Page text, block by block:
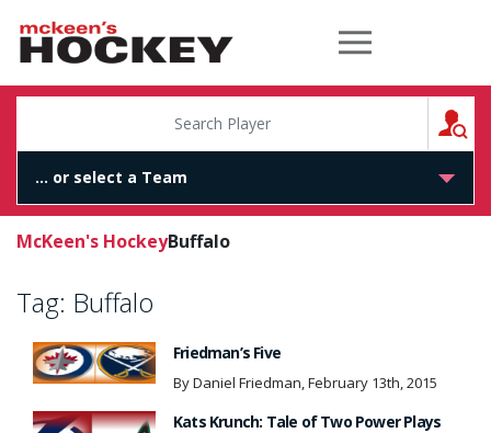
McKeen's Hockey
McKeen's HockeyBuffalo
Tag: Buffalo
Friedman’s Five
By Daniel Friedman, February 13th, 2015
Kats Krunch: Tale of Two Power Plays